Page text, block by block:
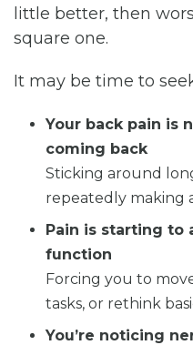
little better, then
square one.
It may be time to
Your back pain is
coming back
Sticking around
repeatedly making
Pain is starting to
function
Forcing you to
tasks, or rethink
You’re noticing